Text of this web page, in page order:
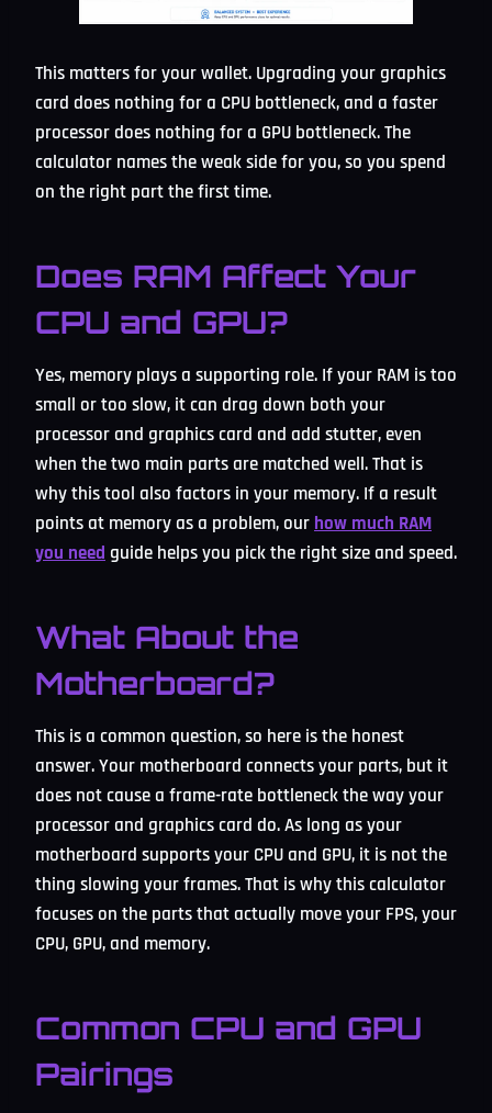
This matters for your wallet. Upgrading your graphics
card does nothing for a CPU bottleneck, and a faster
processor does nothing for a GPU bottleneck. The
calculator names the weak side for you, so you spend
on the right part the first time.
Does RAM Affect Your
CPU and GPU?
Yes, memory plays a supporting role. If your RAM is too
small or too slow, it can drag down both your
processor and graphics card and add stutter, even
when the two main parts are matched well. That is
why this tool also factors in your memory. If a result
points at memory as a problem, our how much RAM
you need guide helps you pick the right size and speed.
What About the
Motherboard?
This is a common question, so here is the honest
answer. Your motherboard connects your parts, but it
does not cause a frame-rate bottleneck the way your
processor and graphics card do. As long as your
motherboard supports your CPU and GPU, it is not the
thing slowing your frames. That is why this calculator
focuses on the parts that actually move your FPS, your
CPU, GPU, and memory.
Common CPU and GPU
Pairings